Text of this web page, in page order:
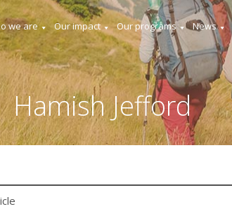
we are Our impact Our programs News
Hamish Jefford